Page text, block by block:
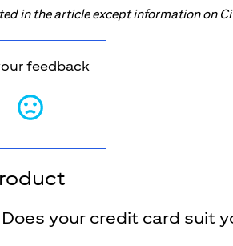
in the article except information on
feedback
Does your credit card suit